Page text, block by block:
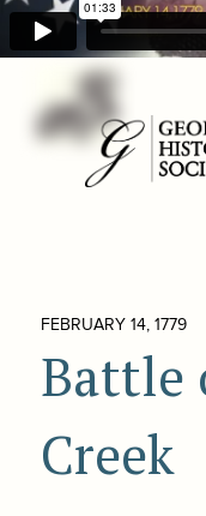
FEBRUARY 14, 1779
Battle
Creek